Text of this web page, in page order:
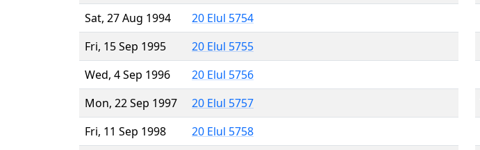
Sat, 27 Aug 1994
20 Elul 5754
Fri, 15 Sep 1995
20 Elul 5755
Wed, 4 Sep 1996
20 Elul 5756
Mon, 22 Sep 1997
20 Elul 5757
Fri, 11 Sep 1998
20 Elul 5758